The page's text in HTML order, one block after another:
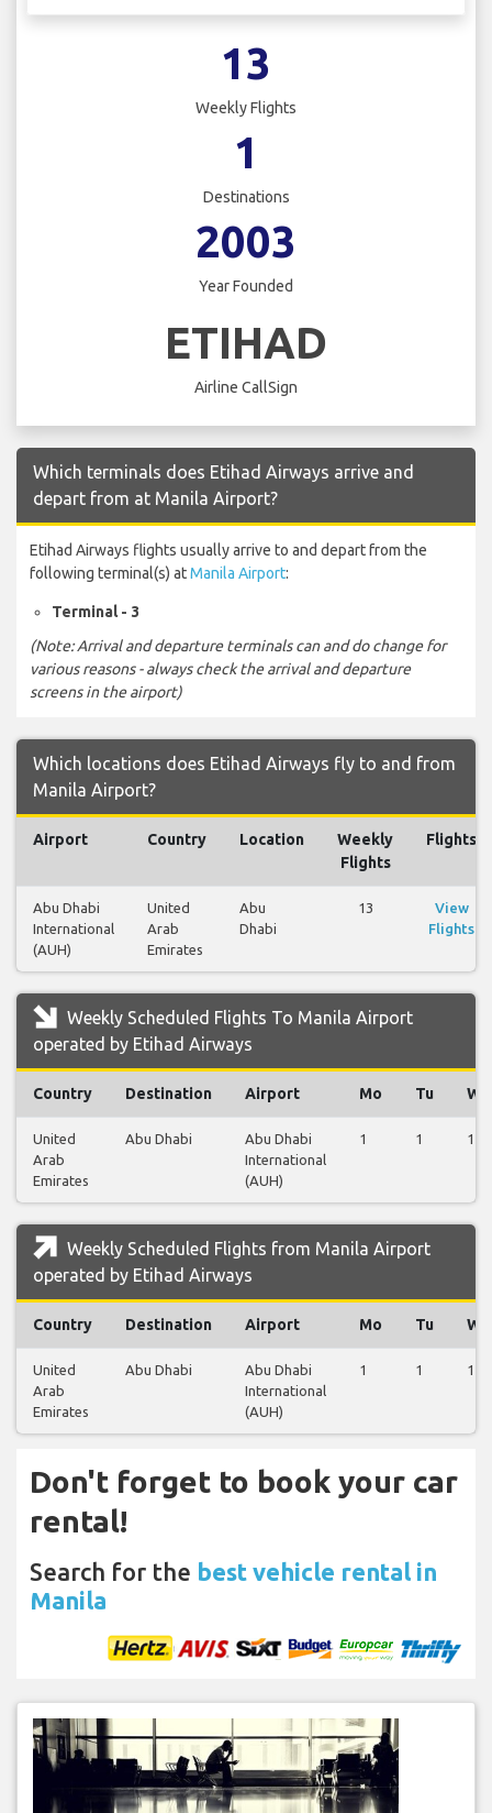
13
Weekly Flights
1
Destinations
2003
Year Founded
ETIHAD
Airline CallSign
Which terminals does Etihad Airways arrive and
depart from at Manila Airport?
Etihad Airways flights usually arrive to and depart from the
following terminal(s) atManila Airport:
Terminal - 3
(Note: Arrival and departure terminals can and do change for
various reasons - always check the arrival and departure
screens in the airport)
Which locations does Etihad Airways fly to and from
Manila Airport?
Airport Country Location
Weekly
Flights
Flights
Abu Dhabi
International
(AUH)
United
Arab
Emirates
Abu
Dhabi
13
View
Flights
Weekly Scheduled Flights To Manila Airport
operated by Etihad Airways
Country Destination Airport Mo Tu We
United
Arab
Emirates
Abu Dhabi
Abu Dhabi
International
(AUH)
1 1 1
Weekly Scheduled Flights from Manila Airport
operated by Etihad Airways
Country Destination Airport Mo Tu We
United
Arab
Emirates
Abu Dhabi
Abu Dhabi
International
(AUH)
1 1 1
Don't forget to book your car
rental!
Search for the best vehicle rental in
Manila